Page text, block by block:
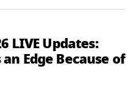
LIVE Updates:
Edge Because of